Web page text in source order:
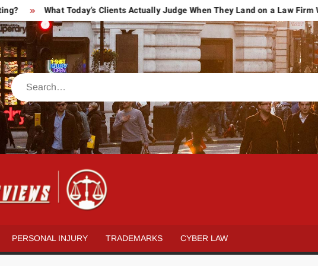
What Today’s Clients Actually Judge When They Land on a Law Firm Website
Search
ATTORNEY
REVIEWS
blog
PERSONAL INJURY TRADEMARKS CYBER LAW